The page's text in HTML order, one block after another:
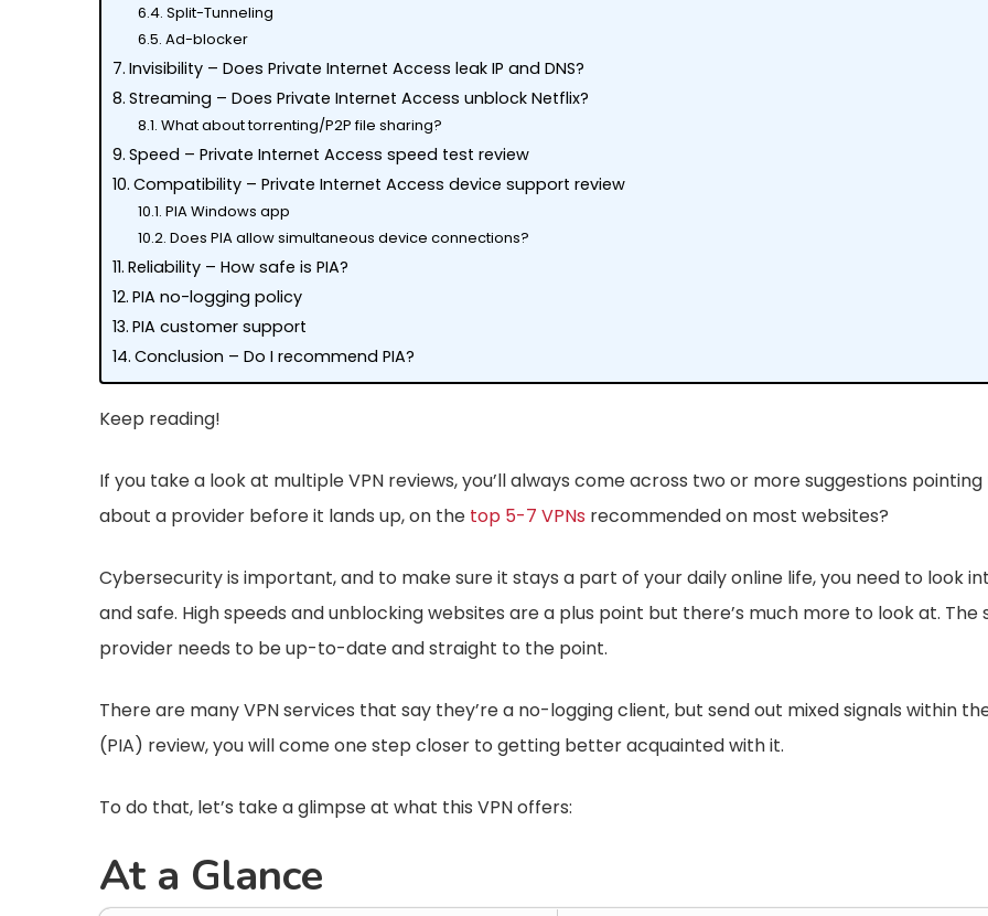
Hit enter to search or ESC to close
Split-Tunneling
Ad-blocker
Invisibility – Does Private Internet Access leak IP and DNS?
Streaming – Does Private Internet Access unblock Netflix?
What about torrenting/P2P file sharing?
Speed – Private Internet Access speed test review
Compatibility – Private Internet Access device support review
PIA Windows app
Does PIA allow simultaneous device connections?
Reliability – How safe is PIA?
PIA no-logging policy
PIA customer support
Conclusion – Do I recommend PIA?
Keep reading!
If you take a look at multiple VPN reviews, you’ll always come across two or more suggestions
about a provider before it lands up, on the top 5-7 VPNs recommended on most websites?
Cybersecurity is important, and to make sure it stays a part of your daily online life, you need to look
and safe. High speeds and unblocking websites are a plus point but there’s much more to look at.
provider needs to be up-to-date and straight to the point.
There are many VPN services that say they’re a no-logging client, but send out mixed signals within
(PIA) review, you will come one step closer to getting better acquainted with it.
To do that, let’s take a glimpse at what this VPN offers:
At a Glance